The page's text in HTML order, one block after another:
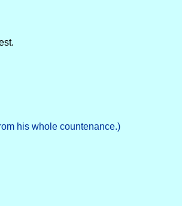
his whole countenance.)